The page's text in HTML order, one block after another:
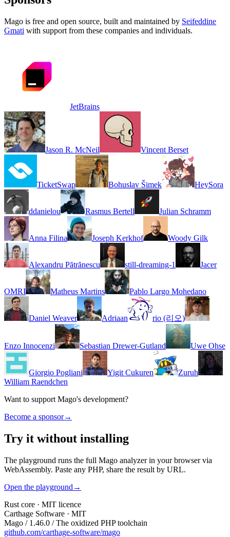
Mago is free and open source, built and maintained by Seifeddine
Gmati with support from these companies and individuals.
JetBrains
Jason R. McNeil Vincent Berset
TicketSwap Bohuslav Šimek HeySora
ddanielou Rasmus Bertell Julian Schramm
Anna Filina Joseph Kerkhof Woody Gilk
Alexandru Pătrănescu still-dreaming-1 Jacer
OMRI Matheus Martins Pablo Largo Mohedano
Daniel Weaver Adriaan rio (리오)
Enzo Innocenzi Sebastian Drewer-Gutland Uwe Ohse
Giorgio Pogliani Yigit Cukuren
Zuruh
William Raendchen
Want to support Mago's development?
Become a sponsor→
Try it without installing
The playground runs the full Mago analyzer in your browser via
WebAssembly. Paste any PHP, share the result by URL.
Open the playground →
Rust core · MIT licence
Carthage Software · MIT
Mago / 1.46.0 / The oxidized PHP toolchain
github.com/carthage-software/mago